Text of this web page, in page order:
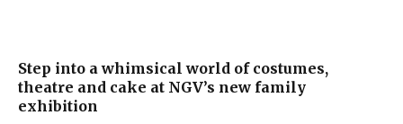
Step into a whimsical world of costumes,
theatre and cake at NGV’s new family
exhibition